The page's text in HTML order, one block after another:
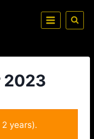
2023
years).